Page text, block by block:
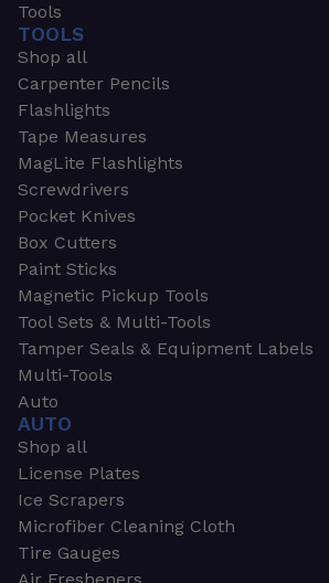
Tools
TOOLS
Shop all
Carpenter Pencils
Flashlights
Tape Measures
MagLite Flashlights
Screwdrivers
Pocket Knives
Box Cutters
Paint Sticks
Magnetic Pickup Tools
Tool Sets & Multi-Tools
Tamper Seals & Equipment Labels
Multi-Tools
Auto
AUTO
Shop all
License Plates
Ice Scrapers
Microfiber Cleaning Cloth
Tire Gauges